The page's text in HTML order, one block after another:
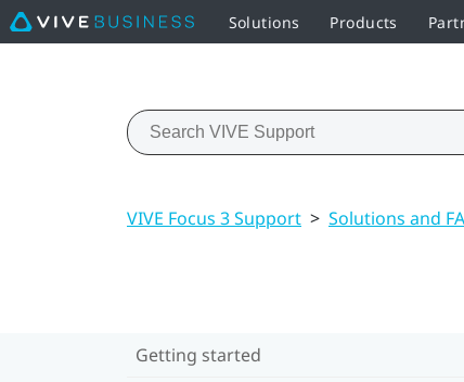
Solutions Products
VIVE Focus 3 Support > Solutions and
Getting started